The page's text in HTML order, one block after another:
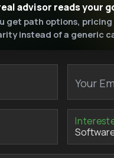
advisor reads your
get path options,
instead of a generic
Your